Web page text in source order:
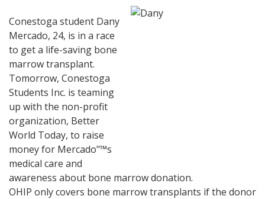
Conestoga student Dany
Mercado, 24, is in a race
to get a life-saving bone
marrow transplant.
Tomorrow, Conestoga
Students Inc. is teaming
up with the non-profit
organization, Better
World Today, to raise
money for Mercado"™s
medical care and
awareness about bone marrow donation.
OHIP only covers bone marrow transplants if the donor